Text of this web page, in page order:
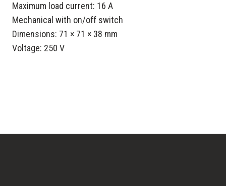
Maximum load current: 16 A
Mechanical with on/off switch
Dimensions: 71 × 71 × 38 mm
Voltage: 250 V